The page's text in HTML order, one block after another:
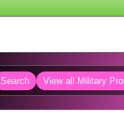
Search View all Military